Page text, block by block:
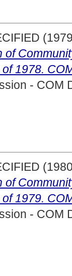
of
1978.
- COM
of
1979.
- COM